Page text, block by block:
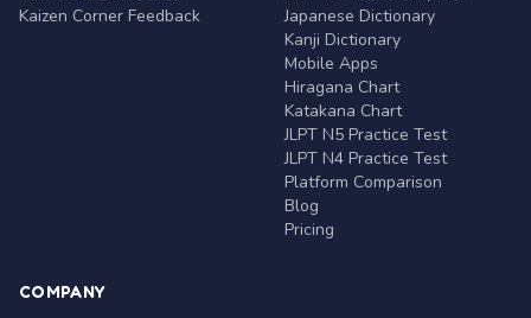
Kaizen Corner Feedback
Japanese Dictionary
Kanji Dictionary
Mobile Apps
Hiragana Chart
Katakana Chart
JLPT N5 Practice Test
JLPT N4 Practice Test
Platform Comparison
Blog
Pricing
COMPANY